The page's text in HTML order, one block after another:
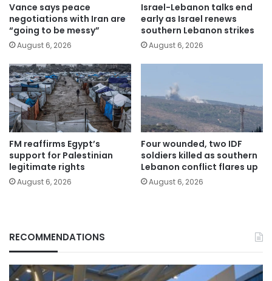
Vance says peace
negotiations with Iran are
“going to be messy”
August 6, 2026
Israel-Lebanon talks end
early as Israel renews
southern Lebanon strikes
August 6, 2026
FM reaffirms Egypt’s
support for Palestinian
legitimate rights
August 6, 2026
Four wounded, two IDF
soldiers killed as southern
Lebanon conflict flares up
August 6, 2026
RECOMMENDATIONS